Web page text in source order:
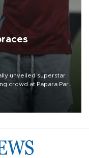
unveiled superstar
crowd at Papara Park